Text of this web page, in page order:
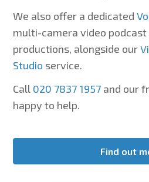
We also offer a dedicated
multi-camera video
productions, alongside our
Studio service.
Call 020 7837 1957 and our
happy to help.
Find out